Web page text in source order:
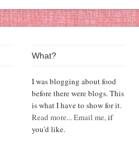
What?
I was blogging about food
before there were blogs. This
is what I have to show for it.
Read more...Email me,if
you'd like.